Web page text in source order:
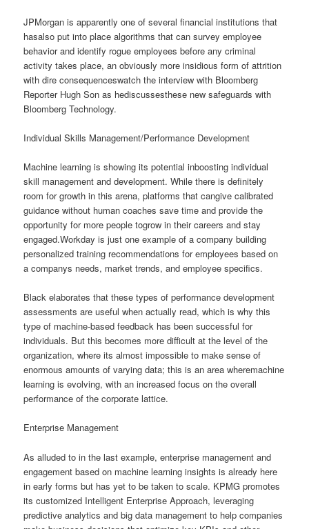
JPMorgan is apparently one of several financial institutions that
hasalso put into place algorithms that can survey employee
behavior and identify rogue employees before any criminal
activity takes place, an obviously more insidious form of attrition
with dire consequenceswatch the interview with Bloomberg
Reporter Hugh Son as hediscussesthese new safeguards with
Bloomberg Technology.
Individual Skills Management/Performance Development
Machine learning is showing its potential inboosting individual
skill management and development. While there is definitely
room for growth in this arena, platforms that cangive calibrated
guidance without human coaches save time and provide the
opportunity for more people togrow in their careers and stay
engaged.Workday is just one example of a company building
personalized training recommendations for employees based on
a companys needs, market trends, and employee specifics.
Black elaborates that these types of performance development
assessments are useful when actually read, which is why this
type of machine-based feedback has been successful for
individuals. But this becomes more difficult at the level of the
organization, where its almost impossible to make sense of
enormous amounts of varying data; this is an area wheremachine
learning is evolving, with an increased focus on the overall
performance of the corporate lattice.
Enterprise Management
As alluded to in the last example, enterprise management and
engagement based on machine learning insights is already here
in early forms but has yet to be taken to scale. KPMG promotes
its customized Intelligent Enterprise Approach, leveraging
predictive analytics and big data management to help companies